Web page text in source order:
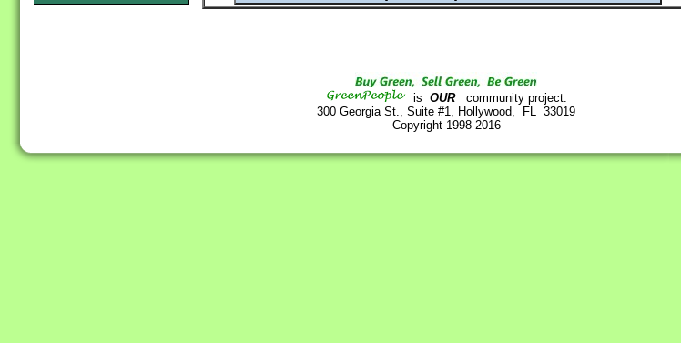
is OURcommunity project.
300 Georgia St., Suite #1, Hollywood, FL 33019
Copyright 1998-2016